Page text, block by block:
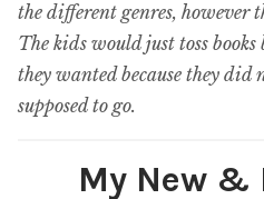
the different genres, however
The kids would just toss
they wanted because they did
supposed to go.
My New &